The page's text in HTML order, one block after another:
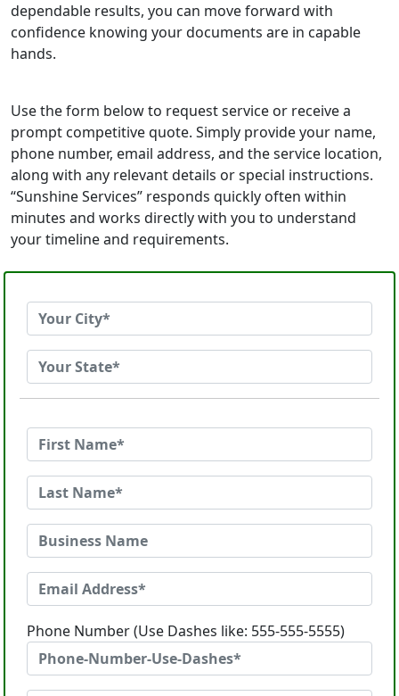
dependable results, you can move forward with
confidence knowing your documents are in capable
hands.
Use the form below to request service or receive a
prompt competitive quote. Simply provide your name,
phone number, email address, and the service location,
along with any relevant details or special instructions.
“Sunshine Services” responds quickly often within
minutes and works directly with you to understand
your timeline and requirements.
Phone Number (Use Dashes like: 555-555-5555)